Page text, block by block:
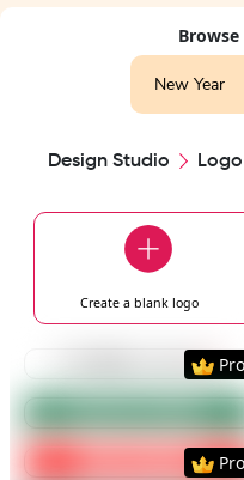
New Year
Design Studio
Create a blanklogo
PreviewUse
Pro
PreviewUse
PreviewUse
Pro